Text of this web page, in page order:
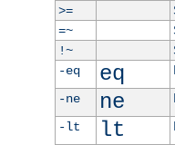
>=
=~
!~
-eq
eq
-ne
ne
-lt
lt